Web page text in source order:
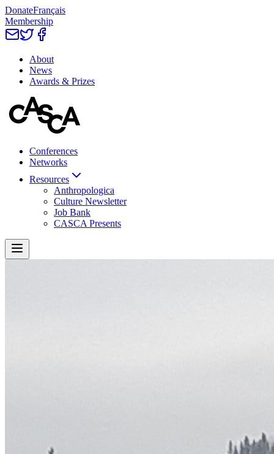
DonateFrançais
Membership
About
News
Awards & Prizes
Conferences
Networks
Resources
Anthropologica
Culture Newsletter
Job Bank
CASCA Presents